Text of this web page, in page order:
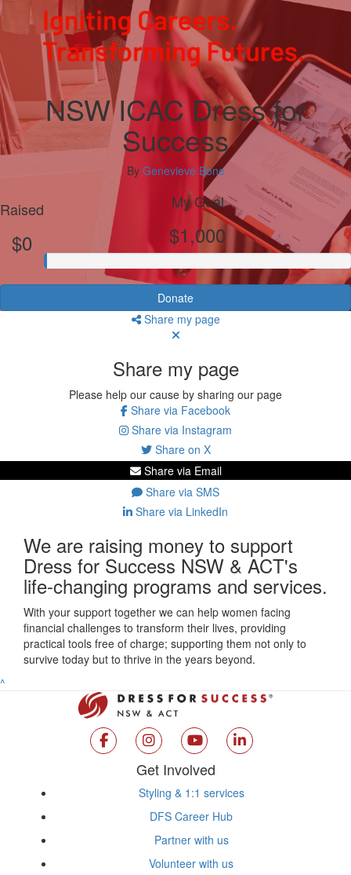
NSW ICAC Dress for
Success
By Genevieve Bone
Raised
$0
My Goal
$1,000
Donate
Share my page
Share my page
Please help our cause by sharing our page
Share via Facebook
Share via Instagram
Share on X
Share via Email
Share via SMS
Share via LinkedIn
We are raising money to support
Dress for Success NSW & ACT's
life-changing programs and services.
With your support together we can help women facing
financial challenges to transform their lives, providing
practical tools free of charge; supporting them not only to
survive today but to thrive in the years beyond.
^
Get Involved
Styling & 1:1 services
DFS Career Hub
Partner with us
Volunteer with us